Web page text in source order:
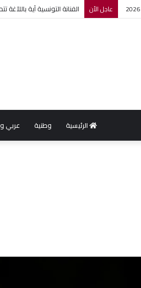
عاجل الأن الفنانة التونسية آية
الرئيسية وطنية عربي